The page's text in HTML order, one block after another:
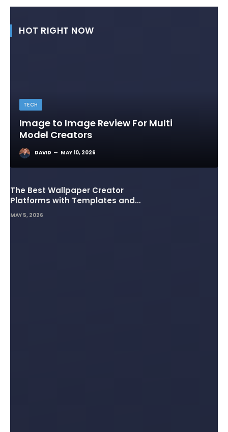
HOT RIGHT NOW
TECH
Image to Image Review For Multi
Model Creators
DAVID MAY 10, 2026
The Best Wallpaper Creator
Platforms with Templates and
Design Elements
MAY 5, 2026